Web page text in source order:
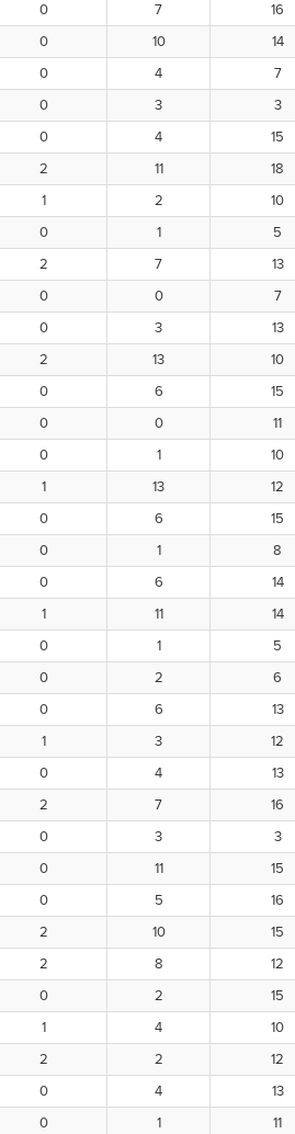
0 7 16
0 10 14
0 4 7
0 3 3
0 4 15
2 11 18
1 2 10
0 1 5
2 7 13
0 0 7
0 3 13
2 13 10
0 6 15
0 0 11
0 1 10
1 13 12
0 6 15
0 1 8
0 6 14
1 11 14
0 1 5
0 2 6
0 6 13
1 3 12
0 4 13
2 7 16
0 3 3
0 11 15
0 5 16
2 10 15
2 8 12
0 2 15
1 4 10
2 2 12
0 4 13
0 1 11